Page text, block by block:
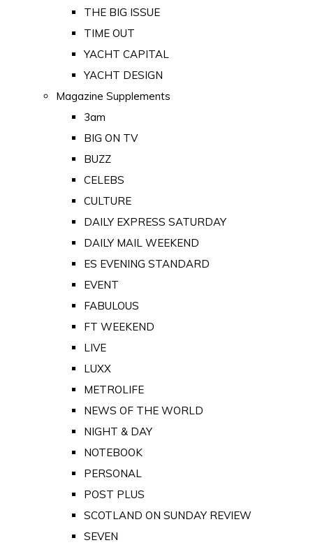
THE BIG ISSUE
TIME OUT
YACHT CAPITAL
YACHT DESIGN
Magazine Supplements
3am
BIG ON TV
BUZZ
CELEBS
CULTURE
DAILY EXPRESS SATURDAY
DAILY MAIL WEEKEND
ES EVENING STANDARD
EVENT
FABULOUS
FT WEEKEND
LIVE
LUXX
METROLIFE
NEWS OF THE WORLD
NIGHT & DAY
NOTEBOOK
PERSONAL
POST PLUS
SCOTLAND ON SUNDAY REVIEW
SEVEN